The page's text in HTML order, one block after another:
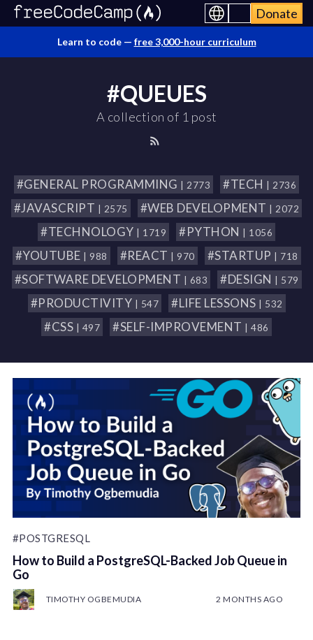
Donate
Learn to code — free 3,000-hour curriculum
#QUEUES
A collection of 1 post
#GENERAL PROGRAMMING | 2773 #TECH | 2736
#JAVASCRIPT | 2575 #WEB DEVELOPMENT | 2072
#TECHNOLOGY | 1719 #PYTHON | 1056
#YOUTUBE | 988 #REACT | 970 #STARTUP | 718
#SOFTWARE DEVELOPMENT | 683 #DESIGN | 579
#PRODUCTIVITY | 547 #LIFE LESSONS | 532
#CSS | 497 #SELF-IMPROVEMENT | 486
#POSTGRESQL
How to Build a PostgreSQL-Backed Job Queue in
Go
TIMOTHY OGBEMUDIA 2 MONTHS AGO